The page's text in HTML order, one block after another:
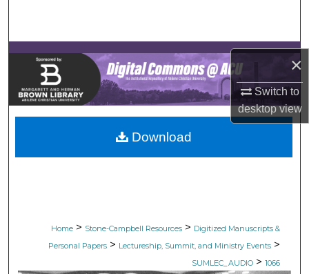
×
Switch to
desktopview
Browse Collections
My Account
About
Digital Commons Network™
Home > Stone-Campbell Resources > Digitized Manuscripts &
Personal Papers > Lectureship, Summit, and Ministry Events >
SUMLEC_AUDIO > 1066
Download